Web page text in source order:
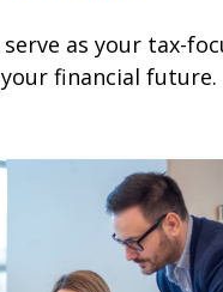
as your tax-
financial future.